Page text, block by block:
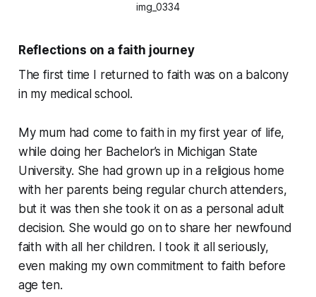
img_0334
Reflections on a faith journey
The first time I returned to faith was on a balcony
in my medical school.
My mum had come to faith in my first year of life,
while doing her Bachelor’s in Michigan State
University. She had grown up in a religious home
with her parents being regular church attenders,
but it was then she took it on as a personal adult
decision. She would go on to share her newfound
faith with all her children. I took it all seriously,
even making my own commitment to faith before
age ten.